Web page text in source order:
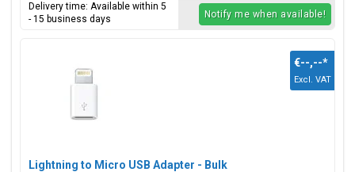
Delivery time: Available within 5
- 15 business days
Notify me when available!
Lightning to Micro USB Adapter - Bulk
€--,--*
Excl. VAT